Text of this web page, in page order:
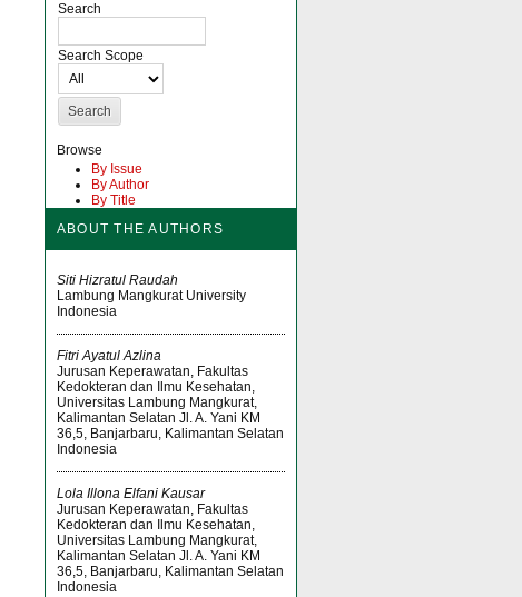
Search
Search Scope
Browse
By Issue
By Author
By Title
ABOUT THE AUTHORS
Siti Hizratul Raudah
Lambung Mangkurat University
Indonesia
Fitri Ayatul Azlina
Jurusan Keperawatan, Fakultas
Kedokteran dan Ilmu Kesehatan,
Universitas Lambung Mangkurat,
Kalimantan Selatan Jl. A. Yani KM
36,5, Banjarbaru, Kalimantan Selatan
Indonesia
Lola Illona Elfani Kausar
Jurusan Keperawatan, Fakultas
Kedokteran dan Ilmu Kesehatan,
Universitas Lambung Mangkurat,
Kalimantan Selatan Jl. A. Yani KM
36,5, Banjarbaru, Kalimantan Selatan
Indonesia